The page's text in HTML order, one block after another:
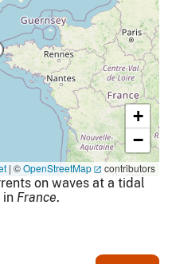
+
−
| ©OpenStreetMap contributors
on waves at a tidal
in France.